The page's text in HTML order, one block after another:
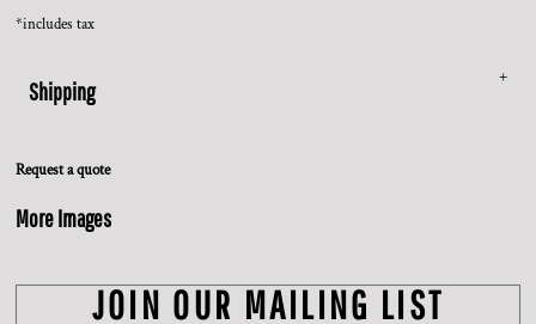
*includes tax
Shipping
Request a quote
More Images
JOIN OUR MAILING LIST